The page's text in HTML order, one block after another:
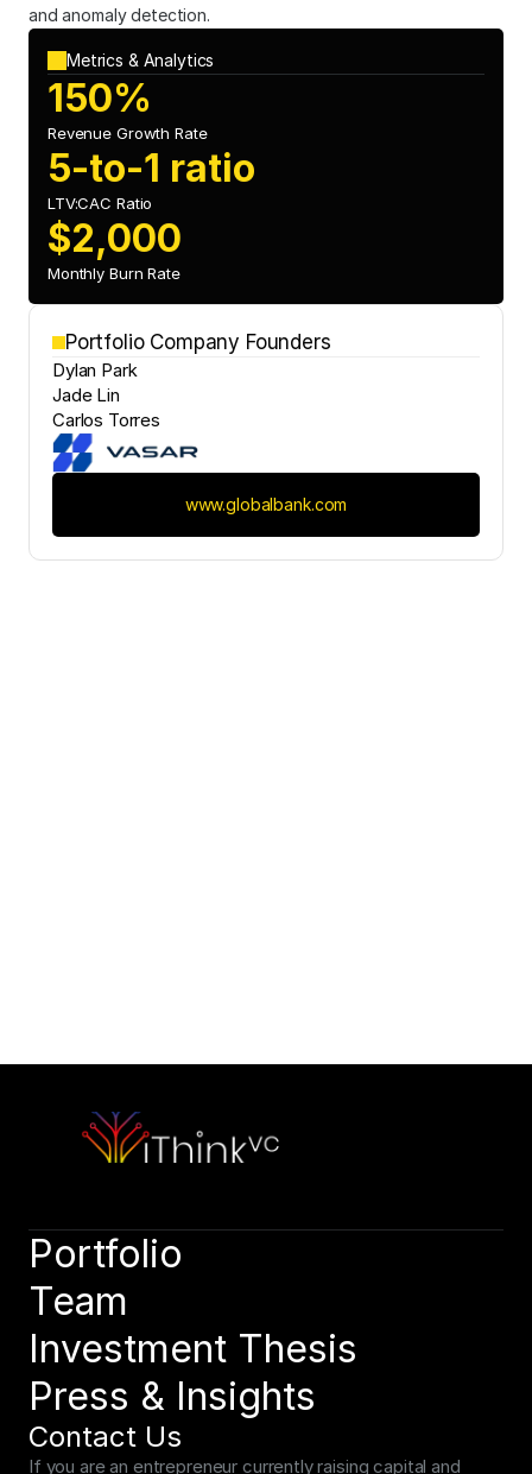
and anomaly detection.
Metrics & Analytics
150%
Revenue Growth Rate
5-to-1 ratio
LTV:CAC Ratio
$2,000
Monthly Burn Rate
Portfolio Company Founders
Dylan Park
Jade Lin
Carlos Torres
www.globalbank.com
Schedule a consultation to discuss your strategic objectives.
We look forward to connecting.
Portfolio
Team
Investment Thesis
Press & Insights
Contact Us
If you are an entrepreneur currently raising capital and